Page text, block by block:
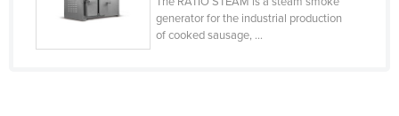
Croatia
generator for the industrial production
of cooked sausage, ...